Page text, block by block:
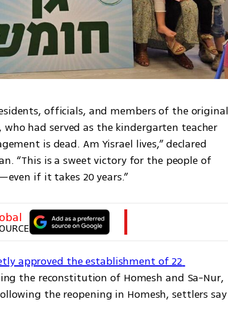
officials, and members of the original
had served as the kindergarten teacher
is dead. Am Yisrael lives,” declared
“This is a sweet victory for the people of
if it takes 20 years.”
approved the establishment of 22
the reconstitution of Homesh and Sa-Nur,
the reopening in Homesh, settlers say